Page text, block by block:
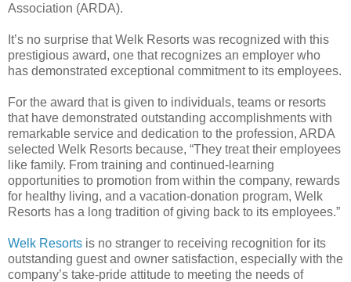
Association (ARDA).
It’s no surprise that Welk Resorts was recognized with this
prestigious award, one that recognizes an employer who
has demonstrated exceptional commitment to its employees.
For the award that is given to individuals, teams or resorts
that have demonstrated outstanding accomplishments with
remarkable service and dedication to the profession, ARDA
selected Welk Resorts because, “They treat their employees
like family. From training and continued-learning
opportunities to promotion from within the company, rewards
for healthy living, and a vacation-donation program, Welk
Resorts has a long tradition of giving back to its employees.”
Welk Resorts is no stranger to receiving recognition for its
outstanding guest and owner satisfaction, especially with the
company’s take-pride attitude to meeting the needs of